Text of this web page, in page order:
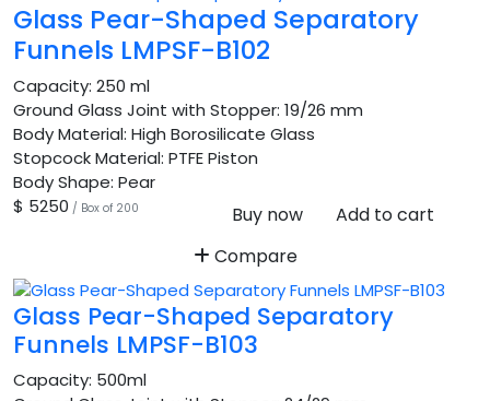
Glass Pear-Shaped Separatory
Funnels LMPSF-B102
Capacity: 250 ml
Ground Glass Joint with Stopper: 19/26 mm
Body Material: High Borosilicate Glass
Stopcock Material: PTFE Piston
Body Shape: Pear
$ 5250 / Box of 200 Buy now
Add to cart
Compare
Glass Pear-Shaped Separatory
Funnels LMPSF-B103
Capacity: 500ml